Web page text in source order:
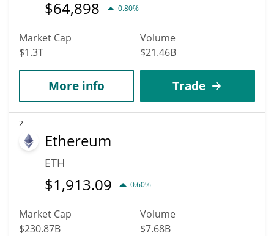
$64,898 0.80%
Market Cap
$1.3T
Volume
$21.46B
More info Trade
2
Ethereum
ETH
$1,913.09 0.60%
Market Cap
$230.87B
Volume
$7.68B